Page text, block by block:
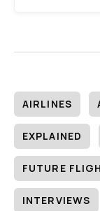
AIRLINES
EXPLAINED
FUTURE
INTERVIEWS